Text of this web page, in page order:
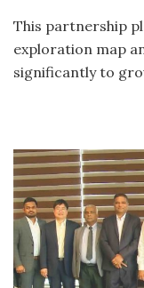
This partnership
exploration map
significantly to